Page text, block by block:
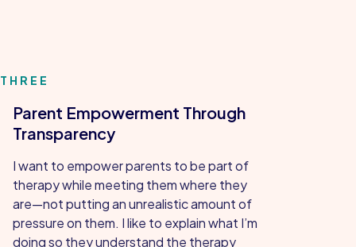
THREE
Parent Empowerment Through
Transparency
I want to empower parents to be part of
therapy while meeting them where they
are—not putting an unrealistic amount of
pressure on them. I like to explain what I’m
doing so they understand the therapy